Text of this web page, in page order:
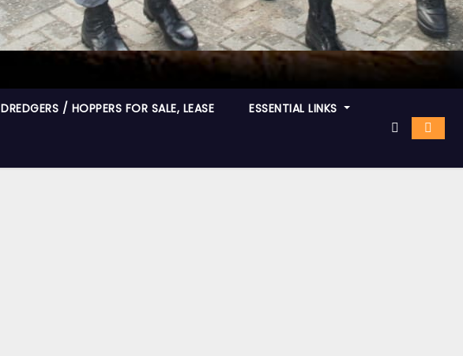
DREDGERS / HOPPERS FOR SALE, LEASE ESSENTIAL LINKS